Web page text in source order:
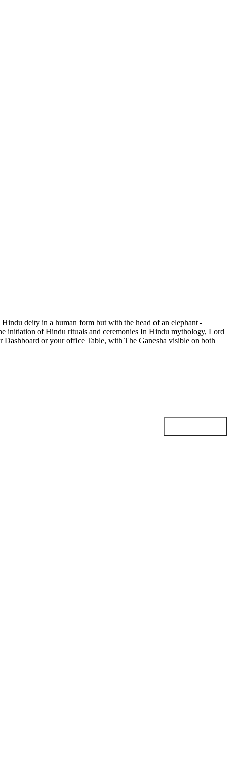
deity in a human form but with the head of an elephant -
initiation of Hindu rituals and ceremonies In Hindu mythology, Lord
or your office Table, with The Ganesha visible on both